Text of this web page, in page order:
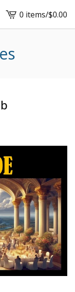
View
cart
0 items/$0.00